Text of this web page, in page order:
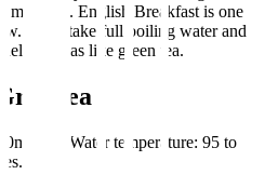
more tea. English Breakfast is one
It can take full boiling water and
teas like green tea.
tea
cup. Water temperature: 95 to